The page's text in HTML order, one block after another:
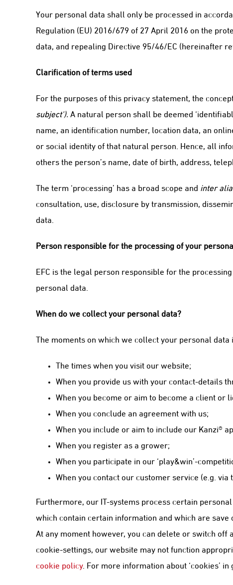
Your personal data shall only be processed in
Regulation (EU) 2016/679 of 27 April 2016 on the
data, and repealing Directive 95/46/EC (hereinafter
Clarification of terms used
For the purposes of this privacy statement, the
subject’).A natural person shall be deemed
name, an identification number, location data, an
or social identity of that natural person. Hence, all
others the person’s name, date of birth, address,
The term ‘processing’ has a broad scope and inter alia
consultation, use, disclosure by transmission,
data.
Person responsible for the processing of your
EFC is the legal person responsible for the
personal data.
When do we collect your personal data?
The moments on which we collect your personal data
The times when you visit our website;
When you provide us with your contact-details
When you become or aim to become a client or
When you conclude an agreement with us;
When you include or aim to include our Kanzi®
When you register as a grower;
When you participate in our ‘play&win’-
When you contact our customer service (e.g. via
Furthermore, our IT-systems process certain
which contain certain information and which are
At any moment however, you can delete or switch
cookie-settings, our website may not function
cookie policy. For more information about ‘cookies’